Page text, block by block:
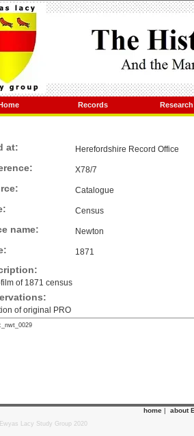
Records Research
at: Herefordshire Record Office
X78/7
Catalogue
Census
name: Newton
1871
of 1871 census
of original PRO
home | about
Lacy Study Group 2020